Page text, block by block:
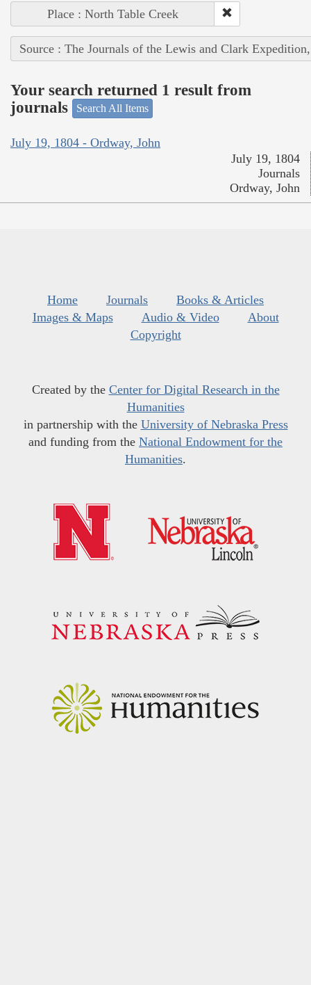
Place : North Table Creek
Source : The Journals of the Lewis and Clark
Your search returned 1 result from
journals
Search All Items
July 19, 1804 - Ordway, John
July 19, 1804
Journals
Ordway, John
Home Journals
Books & Articles
Images & Maps
Audio & Video
About
Copyright
Created by the Center for Digital Research in the
Humanities
in partnership with the University of Nebraska Press
and funding from the National Endowment for the
Humanities.